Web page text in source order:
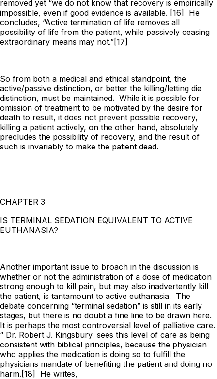
removed yet “we do not know that recovery is empirically
impossible, even if good evidence is available. [16] He
concludes, “Active termination of life removes all
possibility of life from the patient, while passively ceasing
extraordinary means may not.”[17]
So from both a medical and ethical standpoint, the
active/passive distinction, or better the killing/letting die
distinction, must be maintained. While it is possible for
omission of treatment to be motivated by the desire for
death to result, it does not prevent possible recovery,
killing a patient actively, on the other hand, absolutely
precludes the possibility of recovery, and the result of
such is invariably to make the patient dead.
CHAPTER 3
IS TERMINAL SEDATION EQUIVALENT TO ACTIVE
EUTHANASIA?
Another important issue to broach in the discussion is
whether or not the administration of a dose of medication
strong enough to kill pain, but may also inadvertently kill
the patient, is tantamount to active euthanasia. The
debate concerning “terminal sedation” is still in its early
stages, but there is no doubt a fine line to be drawn here.
It is perhaps the most controversial level of palliative care.
“ Dr. Robert J. Kingsbury, sees this level of care as being
consistent with biblical principles, because the physician
who applies the medication is doing so to fulfill the
physicians mandate of benefiting the patient and doing no
harm.[18] He writes,